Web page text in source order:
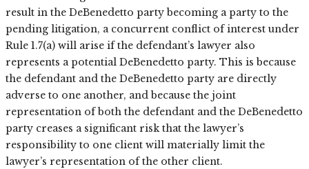
result in the DeBenedetto party becoming a party to the
pending litigation, a concurrent conflict of interest under
Rule 1.7(a) will arise if the defendant’s lawyer also
represents a potential DeBenedetto party. This is because
the defendant and the DeBenedetto party are directly
adverse to one another, and because the joint
representation of both the defendant and the DeBenedetto
party creases a significant risk that the lawyer’s
responsibility to one client will materially limit the
lawyer’s representation of the other client.